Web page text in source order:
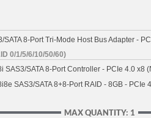
8-Port Tri-Mode Host Bus Adapter -
0/1/5/6/10/50/60)
SAS3/SATA 8-Port Controller - PCIe 4.0 x8
SAS3/SATA 8+8-Port RAID - 8GB - PCIe
MAX QUANTITY: 1